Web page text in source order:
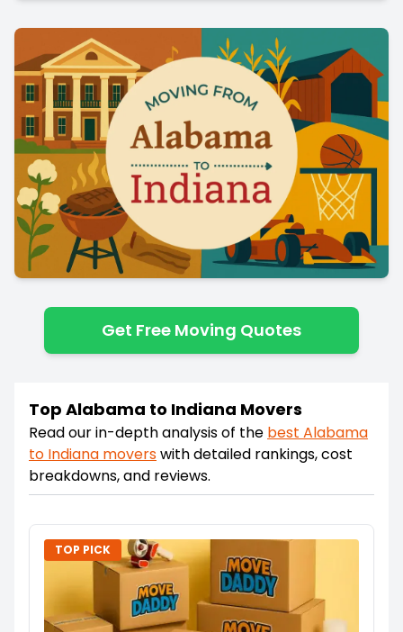
Get Free Moving Quotes
Top Alabama to Indiana Movers
Read our in-depth analysis of the best Alabama
to Indiana moverswith detailed rankings, cost
breakdowns, and reviews.
TOP PICK